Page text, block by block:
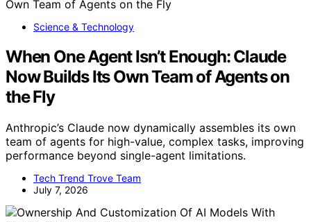
Science & Technology
When One Agent Isn’t Enough: Claude
Now Builds Its Own Team of Agents on
the Fly
Anthropic’s Claude now dynamically assembles its own
team of agents for high-value, complex tasks, improving
performance beyond single-agent limitations.
Tech Trend Trove Team
July 7, 2026